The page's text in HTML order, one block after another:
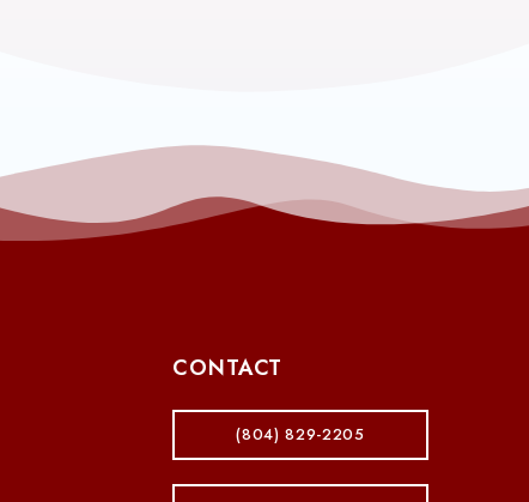
CONTACT
(804) 829-2205